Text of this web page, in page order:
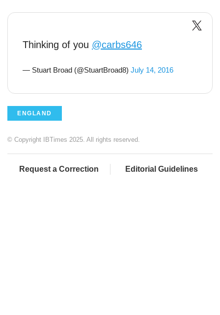
Thinking of you @carbs646
— Stuart Broad (@StuartBroad8) July 14, 2016
ENGLAND
© Copyright IBTimes 2025. All rights reserved.
Request a Correction Editorial Guidelines